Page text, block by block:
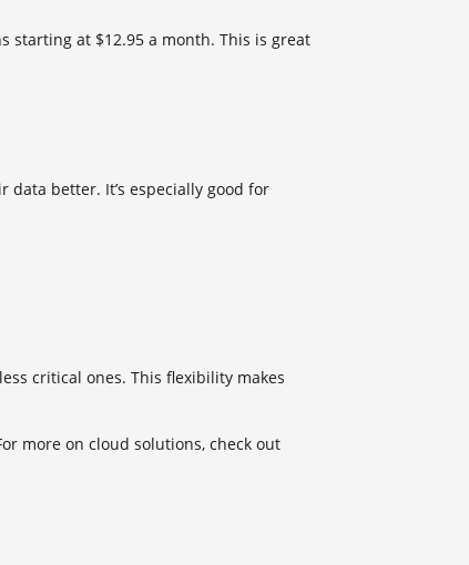
starting at $12.95 a month. This is great
better. It’s especially good for
critical ones. This flexibility makes
more on cloud solutions, check out